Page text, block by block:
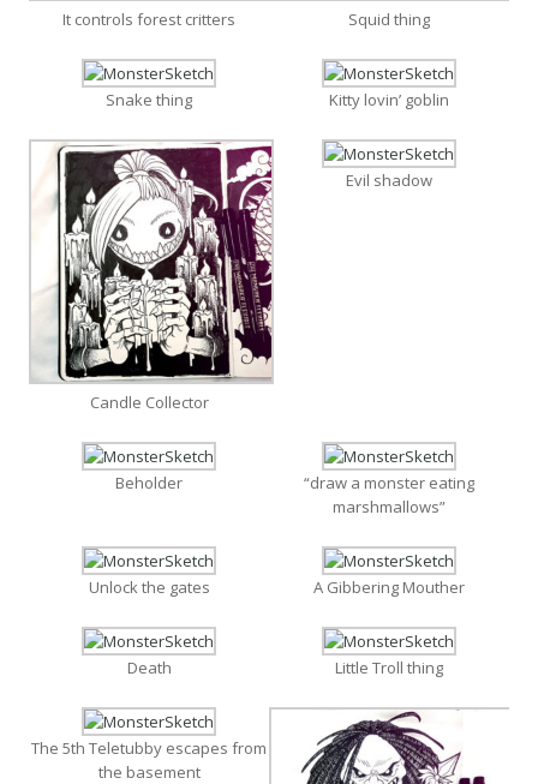
It controls forest critters Squid thing
Snake thing Kitty lovin’ goblin
Candle Collector
Evil shadow
Beholder
“draw a monster eating
marshmallows”
Unlock the gates A Gibbering Mouther
Death Little Troll thing
The 5th Teletubby escapes from
the basement